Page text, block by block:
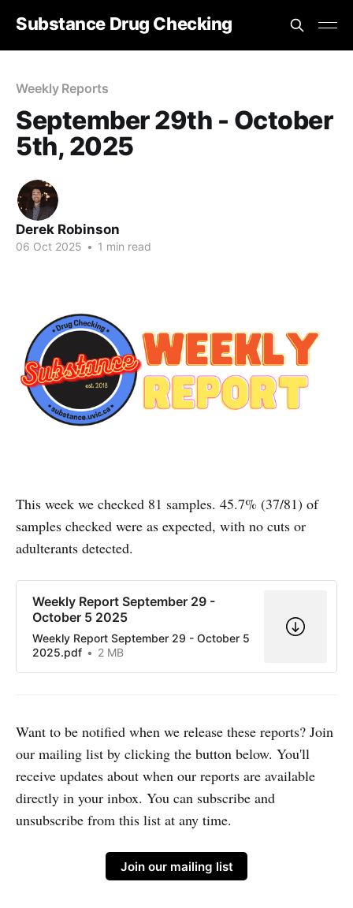
Substance Drug Checking
Weekly Reports
September 29th - October
5th, 2025
Derek Robinson
06 Oct 2025 • 1 min read
This week we checked 81 samples. 45.7% (37/81) of
samples checked were as expected, with no cuts or
adulterants detected.
Weekly Report September 29 -
October 5 2025
Weekly Report September 29 - October 5
2025.pdf
2 MB
Want to be notified when we release these reports? Join
our mailing list by clicking the button below. You'll
receive updates about when our reports are available
directly in your inbox. You can subscribe and
unsubscribe from this list at any time.
Join our mailing list